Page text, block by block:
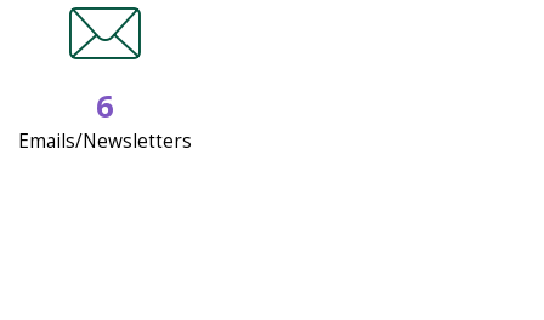
6
Emails/Newsletters